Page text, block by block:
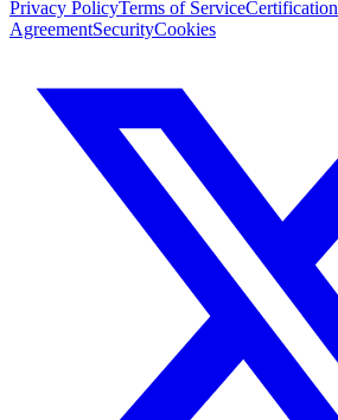
Privacy PolicyTerms of ServiceCertification
AgreementSecurityCookies